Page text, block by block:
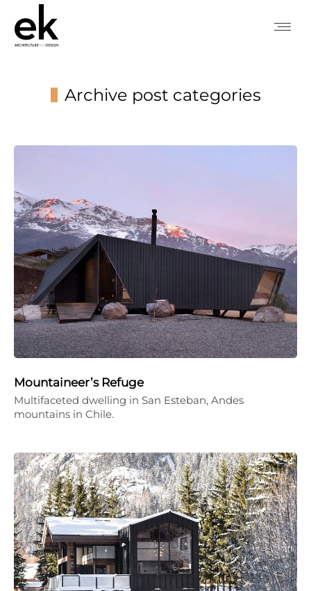
Archive post categories
Mountaineer’s Refuge
Multifaceted dwelling in San Esteban, Andes
mountains in Chile.